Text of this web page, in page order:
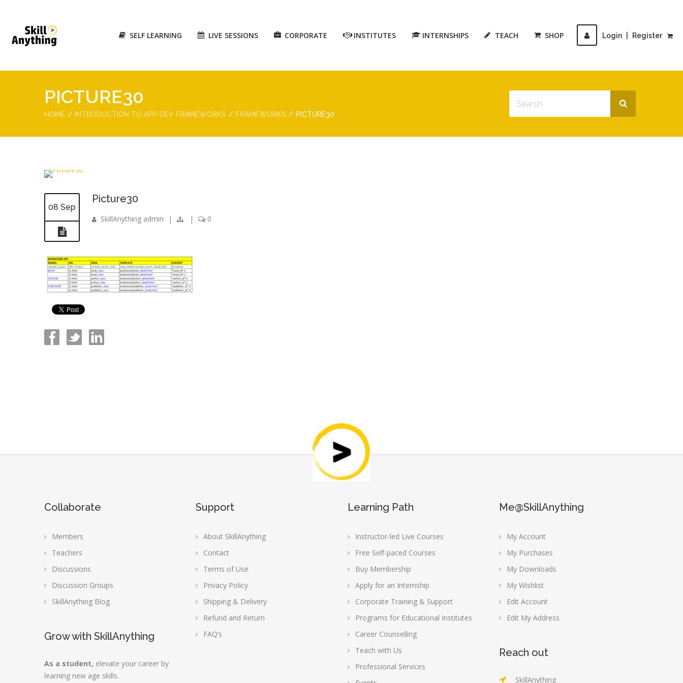
Login Register
SELF LEARNING LIVE SESSIONS CORPORATE INSTITUTES INTERNSHIPS TEACH SHOP
PICTURE30
HOME INTRODUCTION TO APP DEV FRAMEWORKS FRAMEWORKS PICTURE30
08 Sep
Picture30
SkillAnything admin | | 0
Collaborate
Members
Teachers
Discussions
Discussion Groups
SkillAnything Blog
Grow with SkillAnything
As a student, elevate your career by
learning new age skills.
Support
About SkillAnything
Contact
Terms of Use
Privacy Policy
Shipping & Delivery
Refund and Return
FAQ’s
Learning Path
Instructor-led Live Courses
Free Self-paced Courses
Buy Membership
Apply for an Internship
Corporate Training & Support
Programs for Educational Institutes
Career Counselling
Teach with Us
Professional Services
Me@SkillAnything
My Account
My Purchases
My Downloads
My Wishlist
Edit Account
Edit My Address
Reach out
SkillAnything